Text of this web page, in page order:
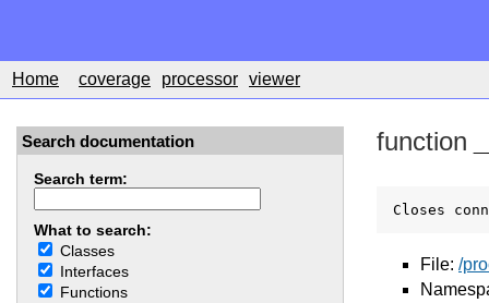
Home coverage processor viewer
Search documentation
Search term:
What to search:
Classes
Interfaces
Functions
function
Closes
File: /